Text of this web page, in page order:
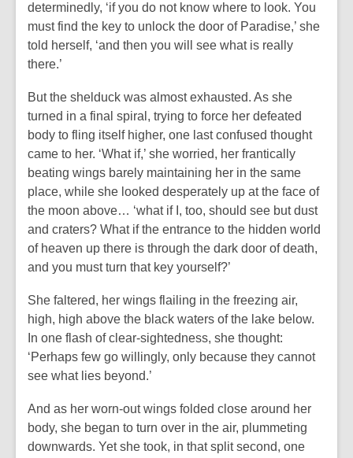
determinedly, ‘if you do not know where to look. You
must find the key to unlock the door of Paradise,’ she
told herself, ‘and then you will see what is really
there.’
But the shelduck was almost exhausted. As she
turned in a final spiral, trying to force her defeated
body to fling itself higher, one last confused thought
came to her. ‘What if,’ she worried, her frantically
beating wings barely maintaining her in the same
place, while she looked desperately up at the face of
the moon above… ‘what if I, too, should see but dust
and craters? What if the entrance to the hidden world
of heaven up there is through the dark door of death,
and you must turn that key yourself?’
She faltered, her wings flailing in the freezing air,
high, high above the black waters of the lake below.
In one flash of clear-sightedness, she thought:
‘Perhaps few go willingly, only because they cannot
see what lies beyond.’
And as her worn-out wings folded close around her
body, she began to turn over in the air, plummeting
downwards. Yet she took, in that split second, one